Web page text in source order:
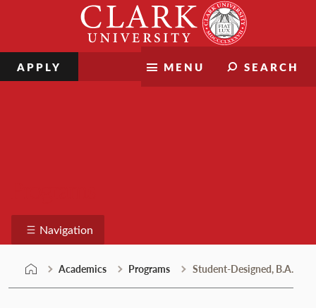
MENU SEARCH
APPLY
Navigation
Academics Programs Student-Designed, B.A.